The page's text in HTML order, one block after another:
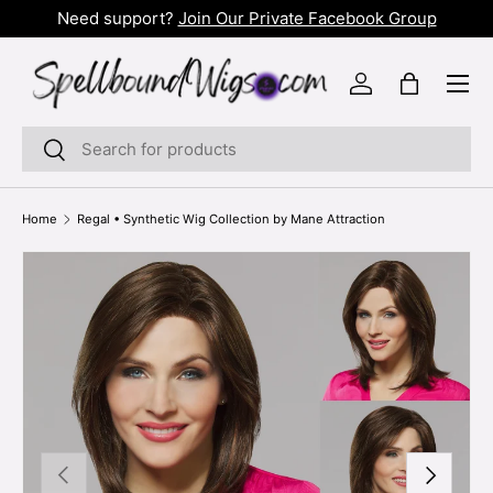
SKIP TO CONTENT
Need support? Join Our Private Facebook Group
Search
Search
Log inBag
Home Regal • Synthetic Wig Collection by Mane Attraction
PREVIOUS NEXT